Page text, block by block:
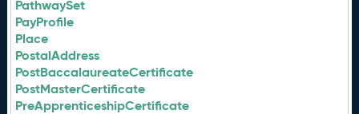
PathwaySet
PayProfile
Place
PostalAddress
PostBaccalaureateCertificate
PostMasterCertificate
PreApprenticeshipCertificate